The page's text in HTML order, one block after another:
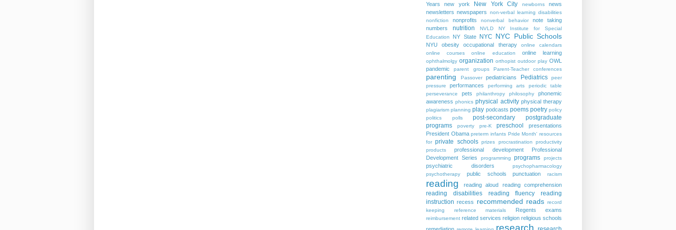
Years
new york New York City newborns
news
newsletters newspapers
non-verbal learning disabilities
nonfiction
nonprofits nonverbal behavior
note taking
numbers
nutrition NVLD
NY Institute for Special
Education
NY State NYC NYC Public Schools
NYU obesity occupational therapy
online calendars
online courses
online education online learning
ophthalmolgy organization orthopist outdoor play OWL
pandemic
parent groups Parent-Teacher conferences
parenting Passover pediatricians Pediatrics
peer
pressure
performances performing arts
periodic table
perseverance
pets philanthropy philosophy
phonemic
awareness phonics physical activity physical therapy
plagiarism planning play podcasts poems poetry policy
politics
polls post-secondary
postgraduate
programs
poverty pre-K preschool
presentations
President Obama preterm infants Pride Month' resources
for private schools prizes procrastination
productivity
products
professional development
Professional
Development Series
programming programs projects
psychiatric disorders
psychopharmacology
psychotherapy
public schools punctuation racism
reading reading aloud reading comprehension
reading disabilities reading fluency
reading
instruction recess recommended reads record
keeping
reference materials Regents exams
reimbursement related services religion religious schools
research